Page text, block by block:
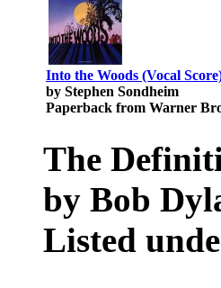
Into the Woods (Vocal
by Stephen Sondheim
Paperback from Warner
The
by Bob
Listed